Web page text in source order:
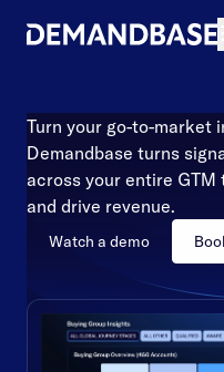
Turn your go-to-market
Demandbase turns
across your entire GTM
and drive revenue.
Watch a demo